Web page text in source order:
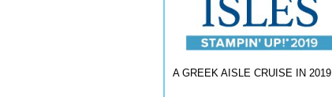
A GREEK AISLE CRUISE IN 2019